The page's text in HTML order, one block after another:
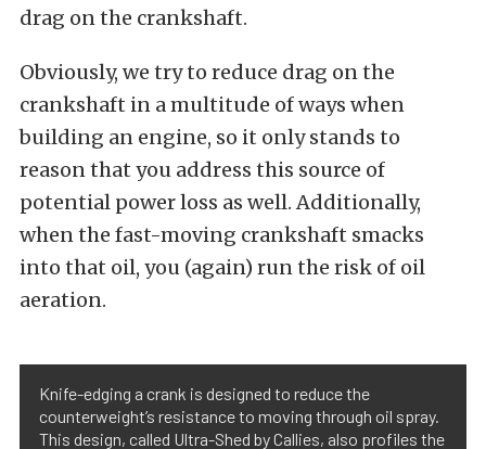
drag on the crankshaft.
Obviously, we try to reduce drag on the
crankshaft in a multitude of ways when
building an engine, so it only stands to
reason that you address this source of
potential power loss as well. Additionally,
when the fast-moving crankshaft smacks
into that oil, you (again) run the risk of oil
aeration.
Knife-edging a crank is designed to reduce the
counterweight’s resistance to moving through oil spray.
This design, called Ultra-Shed by Callies, also profiles the